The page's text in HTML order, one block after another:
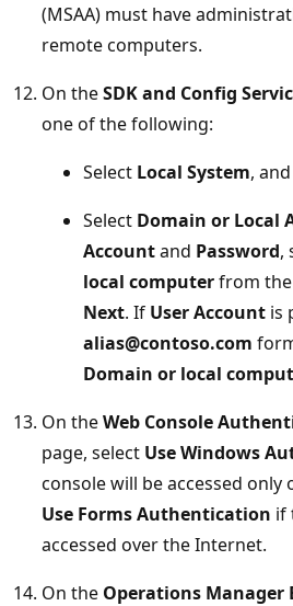
(MSAA) must have
remote computers.
On theSDK and Config
one of the following:
Select Local System,
Select Domain or Local
Accountand Password,
local computerfrom
Next. If User Account is
alias@contoso.com
Domain or local
On theWeb Console
page, select Use Windows
console will be accessed only
Use Forms Authentication if
accessed over the Internet.
On the Operations Manager